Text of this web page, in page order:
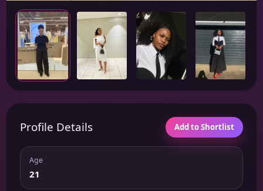
Profile Details Add to Shortlist
Age
21